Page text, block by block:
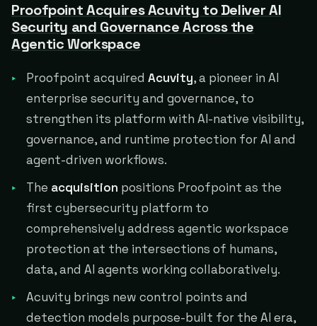
Proofpoint Acquires Acuvity to Deliver AI
Security and Governance Across the
Agentic Workspace
Proofpoint acquiredAcuvity, a pioneer in AI
enterprise security and governance, to
strengthen its platform with AI-native visibility,
governance, and runtime protection for AI and
agent-driven workflows.
The acquisition positions Proofpoint as the
first cybersecurity platform to
comprehensively address agentic workspace
protection at the intersections of humans,
data, and AI agents working collaboratively.
Acuvity brings new control points and
detection models purpose-built for the AI era,